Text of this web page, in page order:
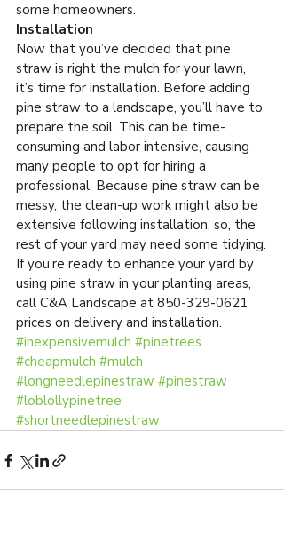
some homeowners.
Installation
Now that you’ve decided that pine
straw is right the mulch for your lawn,
it’s time for installation. Before adding
pine straw to a landscape, you’ll have to
prepare the soil. This can be time-
consuming and labor intensive, causing
many people to opt for hiring a
professional. Because pine straw can be
messy, the clean-up work might also be
extensive following installation, so, the
rest of your yard may need some tidying.
If you’re ready to enhance your yard by
using pine straw in your planting areas,
call C&A Landscape at 850-329-0621
prices on delivery and installation.
#inexpensivemulch #pinetrees
#cheapmulch #mulch
#longneedlepinestraw #pinestraw
#loblollypinetree
#shortneedlepinestraw